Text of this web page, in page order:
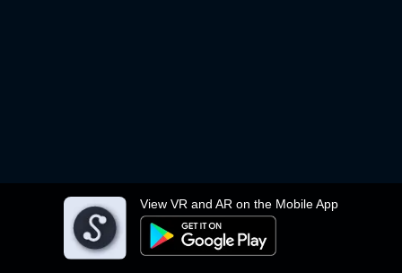
View VR and AR on the Mobile App